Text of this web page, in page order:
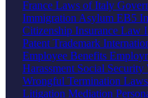
France Laws of Italy
Immigration Asylum EB5
Citizenship Insurance Law
Patent Trademark
Employee Benefits
Harassment Social Security
Wrongful Termination
Litigation Mediation